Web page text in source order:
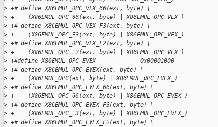
> +# define X86EMUL_OPC_VEX_66(ext, byte) \
> +    (X86EMUL_OPC_66(ext, byte) | X86EMUL_OPC_VEX_)
> +# define X86EMUL_OPC_VEX_F3(ext, byte) \
> +    (X86EMUL_OPC_F3(ext, byte) | X86EMUL_OPC_VEX_)
> +# define X86EMUL_OPC_VEX_F2(ext, byte) \
> +    (X86EMUL_OPC_F2(ext, byte) | X86EMUL_OPC_VEX_)
> +#define X86EMUL_OPC_EVEX_            0x00002000
> +# define X86EMUL_OPC_EVEX(ext, byte) \
> +    (X86EMUL_OPC(ext, byte) | X86EMUL_OPC_EVEX_)
> +# define X86EMUL_OPC_EVEX_66(ext, byte) \
> +    (X86EMUL_OPC_66(ext, byte) | X86EMUL_OPC_EVEX_)
> +# define X86EMUL_OPC_EVEX_F3(ext, byte) \
> +    (X86EMUL_OPC_F3(ext, byte) | X86EMUL_OPC_EVEX_)
> +# define X86EMUL_OPC_EVEX_F2(ext, byte) \